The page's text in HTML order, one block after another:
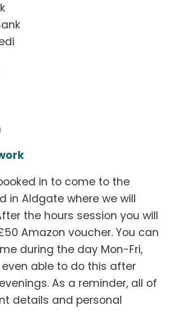
in to come to the
in Aldgate where we will
the hours session you will
Amazon voucher. You can
during the day Mon-Fri,
able to do this after
As a reminder, all of
details and personal